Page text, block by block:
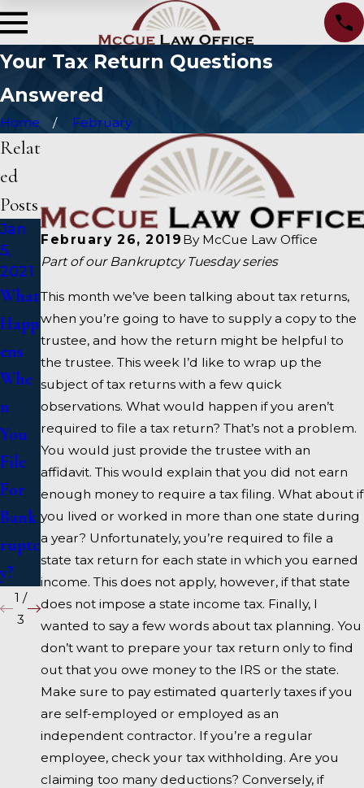
Your Tax Return Questions
Answered
Home February
February 26, 2019 By McCue Law Office
Part of our Bankruptcy Tuesday series
This month we’ve been talking about tax returns,
when you’re going to have to supply a copy to the
trustee, and how the return might be helpful to
the trustee. This week I’d like to wrap up the
subject of tax returns with a few quick
observations. What would happen if you aren’t
required to file a tax return? That’s not a problem.
You would just provide the trustee with an
affidavit. This would explain that you did not earn
enough money to require a tax filing. What about if
you lived or worked in more than one state during
a year? Unfortunately, you’re required to file a
state tax return for each state in which you earned
income. This does not apply, however, if that state
does not impose a state income tax. Finally, I
wanted to say a few words about tax planning. You
don’t want to prepare your tax return only to find
out that you owe money to the IRS or the state.
Make sure to pay estimated quarterly taxes if you
are self-employed or employed as an
independent contractor. If you’re a regular
employee, check your tax withholding. Are you
claiming too many deductions? Conversely, if
Relat
ed
Posts
Jan
5,
2021
What
Happ
ens
Whe
n
You
File
For
Bank
ruptc
y?
Oct
2020
Alter
nativ
es To
Bank
ruptc
y
Sep
2020
How
To
Choo
se A
Bank
ruptc
y
Atto
rney
1 /
3